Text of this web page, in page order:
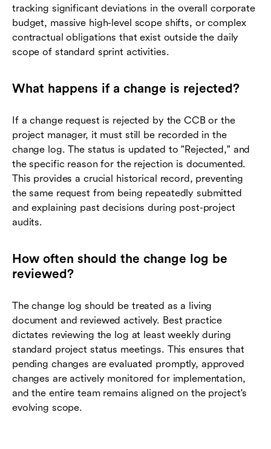
tracking significant deviations in the overall corporate
budget, massive high-level scope shifts, or complex
contractual obligations that exist outside the daily
scope of standard sprint activities.
What happens if a change is rejected?
If a change request is rejected by the CCB or the
project manager, it must still be recorded in the
change log. The status is updated to "Rejected," and
the specific reason for the rejection is documented.
This provides a crucial historical record, preventing
the same request from being repeatedly submitted
and explaining past decisions during post-project
audits.
How often should the change log be
reviewed?
The change log should be treated as a living
document and reviewed actively. Best practice
dictates reviewing the log at least weekly during
standard project status meetings. This ensures that
pending changes are evaluated promptly, approved
changes are actively monitored for implementation,
and the entire team remains aligned on the project's
evolving scope.